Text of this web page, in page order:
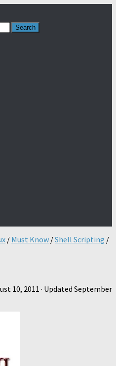
/ Must Know /Shell Scripting /
10, 2011 · Updated September